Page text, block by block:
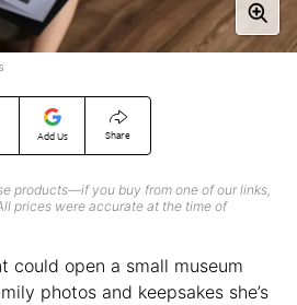
Add Us Share
products—if you buy from one of our links,
prices were accurate at the time of
could open a small museum
photos and keepsakes she’s